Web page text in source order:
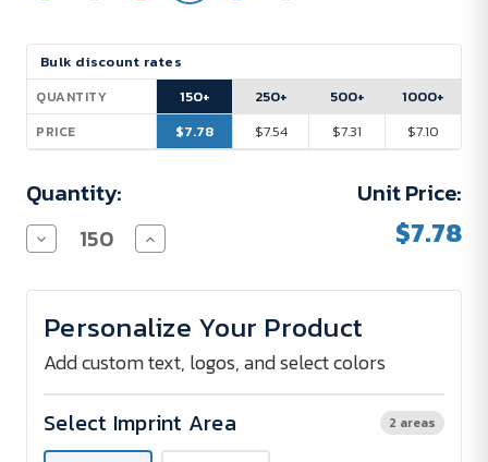
Current
Stock:
Bulk discount rates
QUANTITY
PRICE
150+
$7.78
250+
$7.54
500+
$7.31
1000+
$7.10
Quantity:
Decrease
Quantity
Collapsible
Bottle
Kooler
Increase
Quantity
Collapsible
Bottle
Kooler
Unit Price:
$7.78
Personalize Your Product
Add custom text, logos, and select colors
Select Imprint Area 2 areas